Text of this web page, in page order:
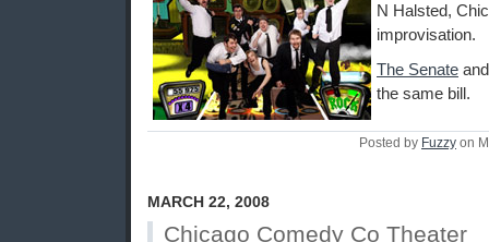
N Halsted,
improvisation.
The Senate
the same bill.
Posted by Fuzzy on
MARCH 22, 2008
Chicago Comedy Co Theater